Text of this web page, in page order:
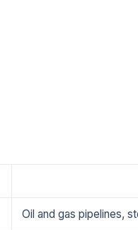
Oil and gas pipelines,